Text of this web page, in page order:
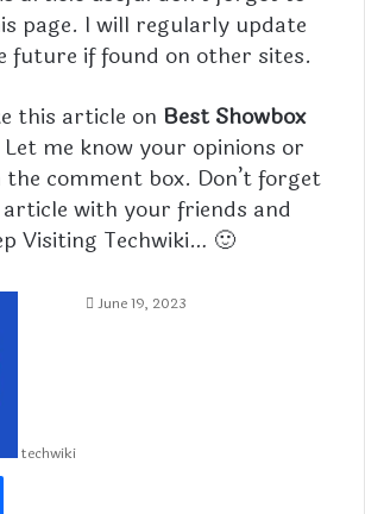
page. I will regularly update
future if found on other sites.
this article on Best Showbox
Let me know your opinions or
comment box. Don’t forget
with your friends and
Visiting Techwiki… 🙂
techwiki
June 19, 2023